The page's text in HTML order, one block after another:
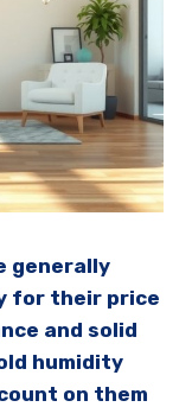
generally
for their price
and solid
humidity
on them